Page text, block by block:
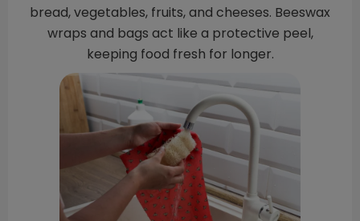
bread, vegetables, fruits, and cheeses. Beeswax
wraps and bags act like a protective peel,
keeping food fresh for longer.